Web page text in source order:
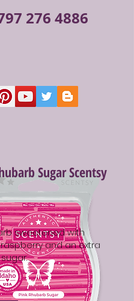
276 4886
Sugar Scentsy
sweetened with
and an extra